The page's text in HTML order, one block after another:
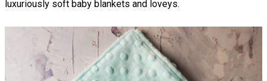
luxuriously soft baby blankets and loveys.